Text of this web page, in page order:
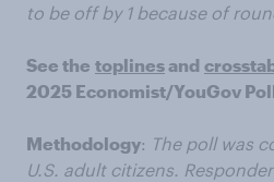
to be off by 1 because of
See the toplinesand
2025 Economist/YouGov
Methodology: The poll was
U.S. adult citizens.